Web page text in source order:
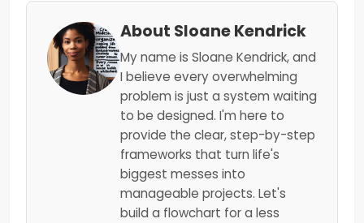
About Sloane Kendrick
My name is Sloane Kendrick, and
I believe every overwhelming
problem is just a system waiting
to be designed. I'm here to
provide the clear, step-by-step
frameworks that turn life's
biggest messes into
manageable projects. Let's
build a flowchart for a less